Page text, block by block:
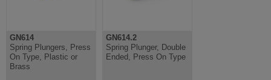
GN614
Spring Plungers, Press
On Type, Plastic or
Brass
GN614.2
Spring Plunger, Double
Ended, Press On Type